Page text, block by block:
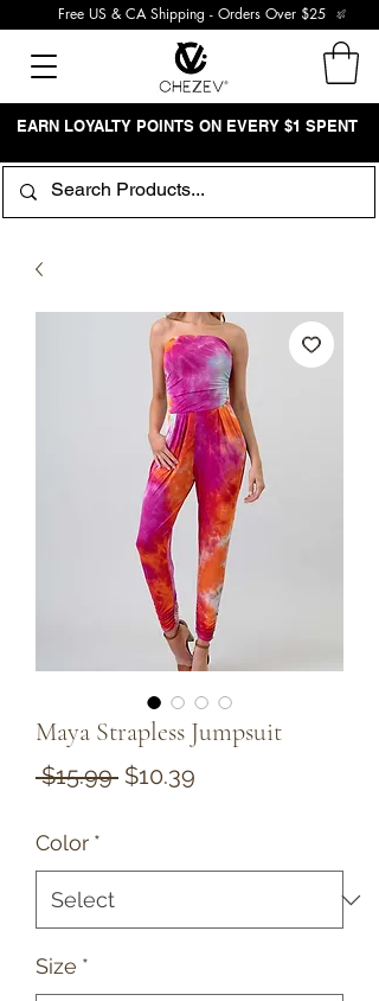
Free US & CA Shipping - Orders Over $25
EARN LOYALTY POINTS ON EVERY $1 SPENT
Maya Strapless Jumpsuit
$15.99 Regular
$10.39
Color *
Size *